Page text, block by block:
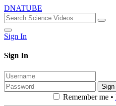
DNATUBE
Sign In
Sign In
Sign
Remember me •